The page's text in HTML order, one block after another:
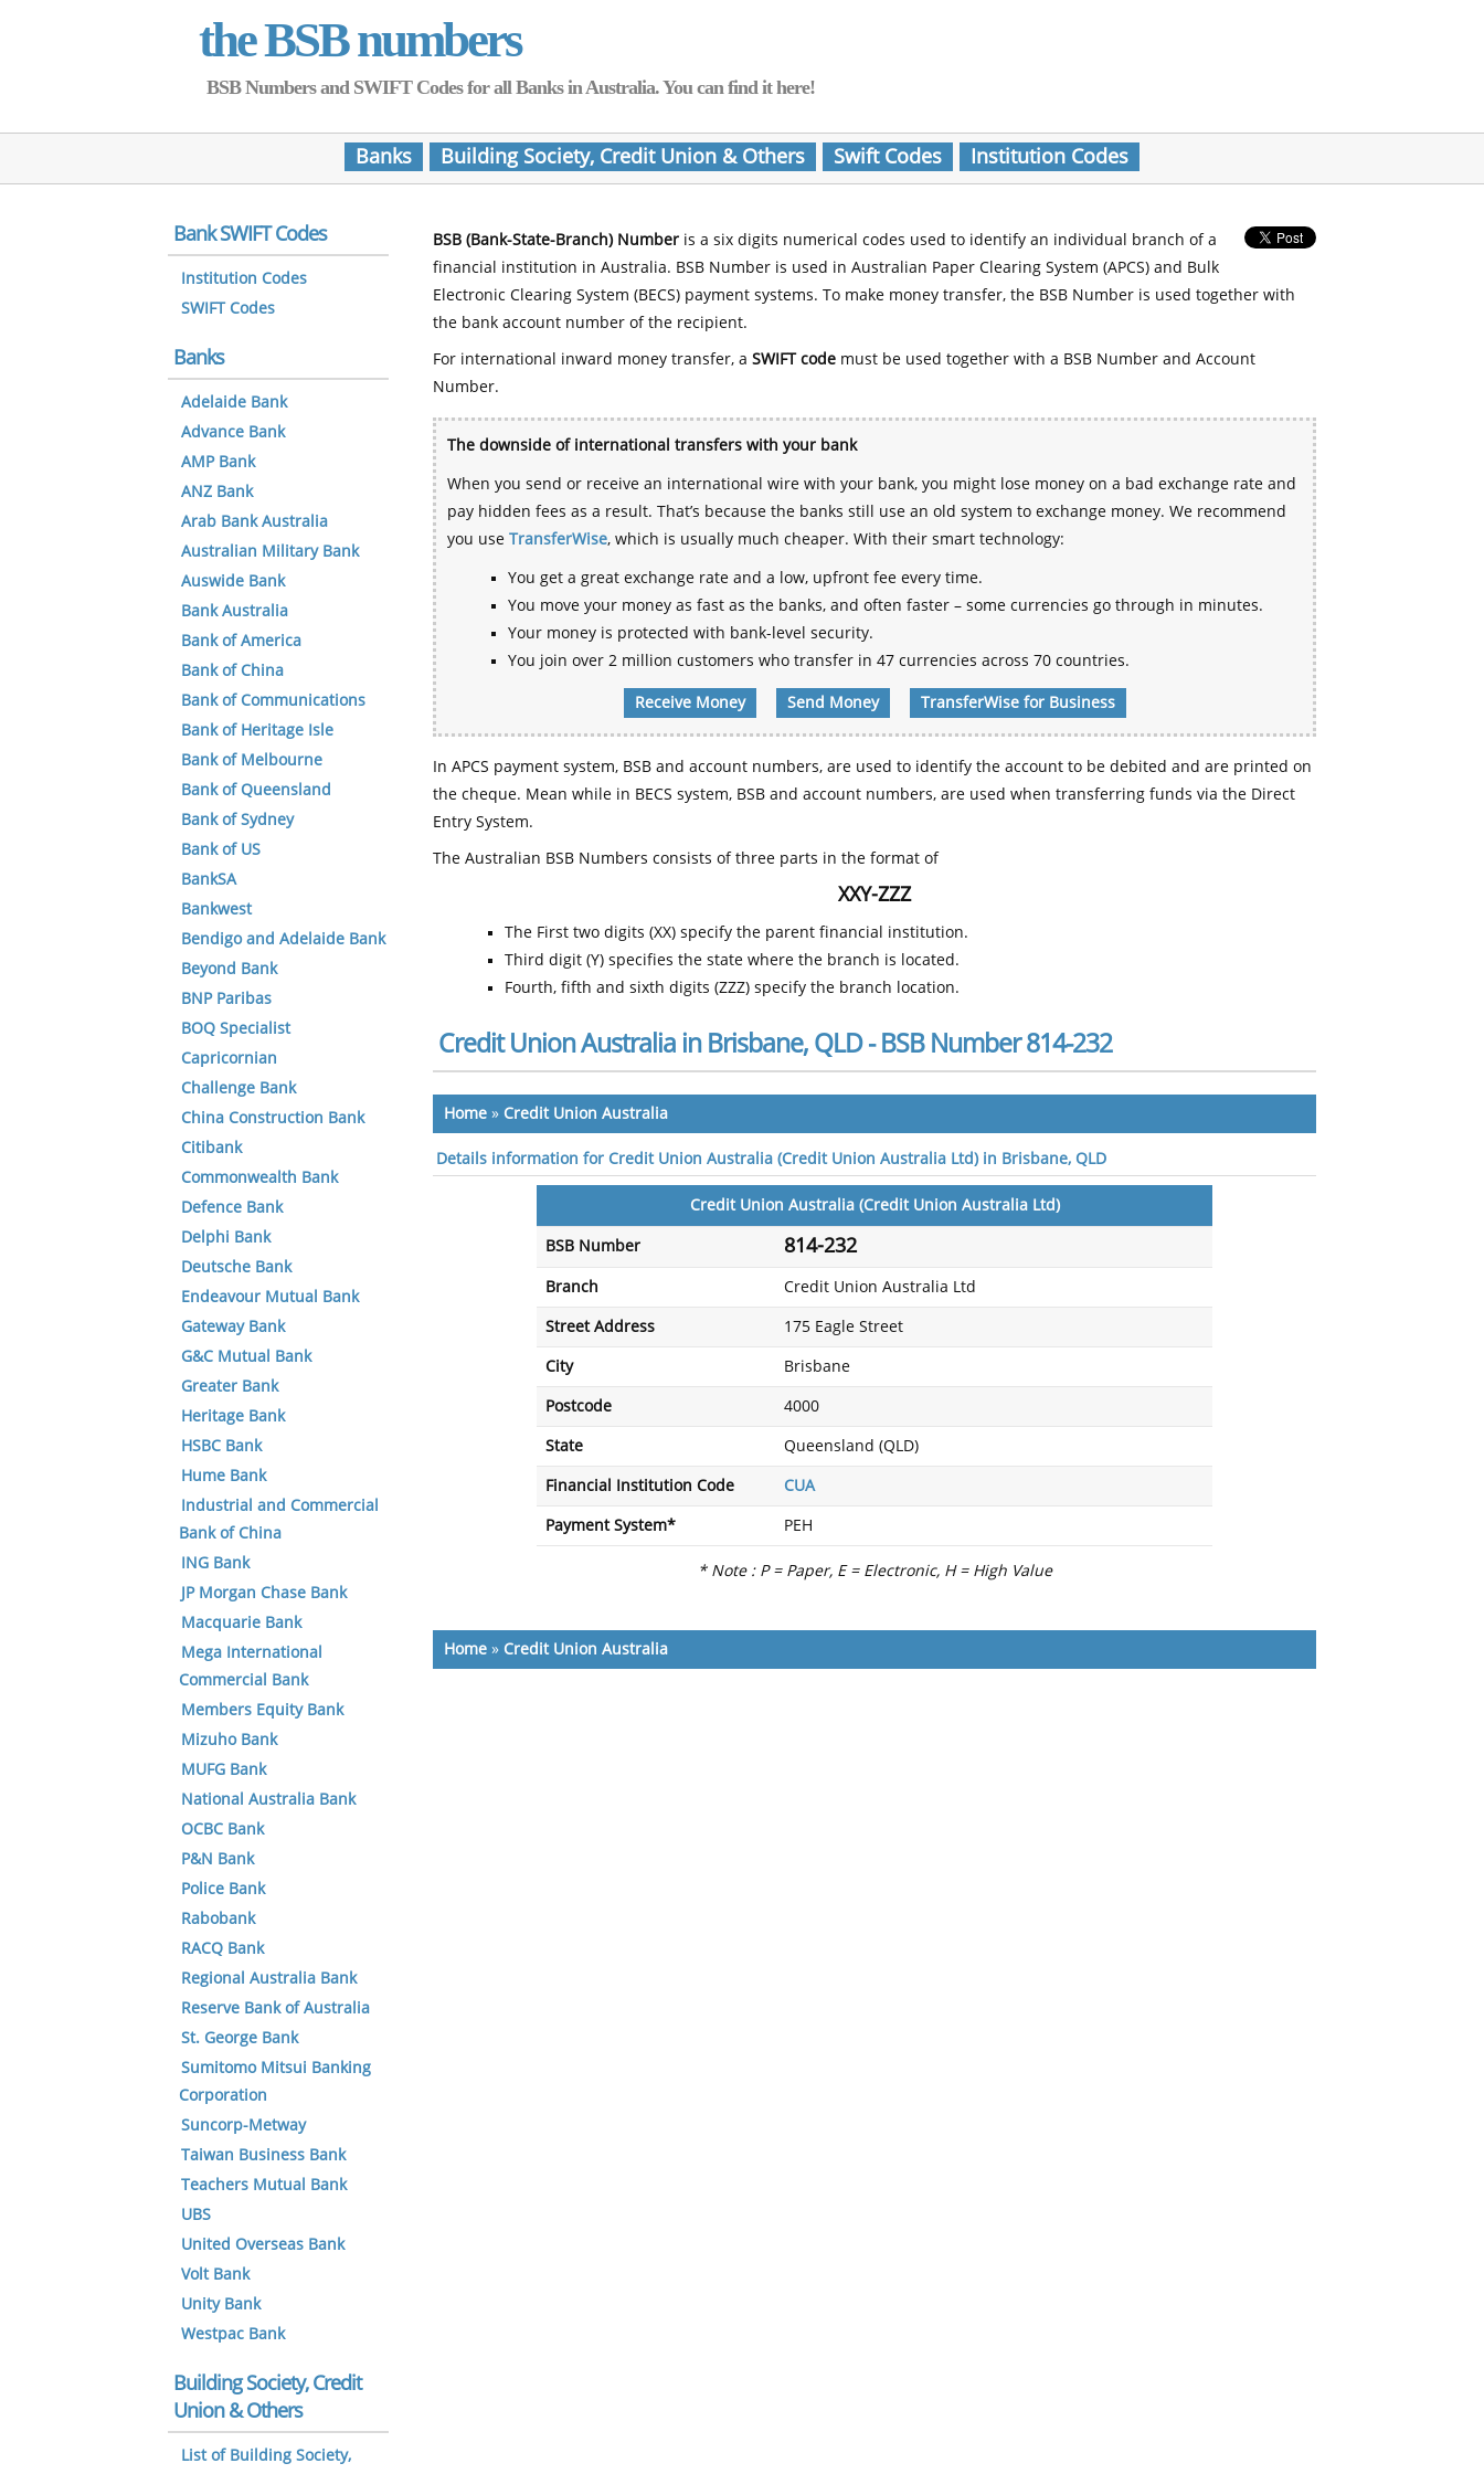
the BSB numbers
BSB Numbers and SWIFT Codes for all Banks in Australia. You can find it here!
Banks Building Society, Credit Union & Others Swift Codes Institution Codes
BSB (Bank-State-Branch) Number is a six digits numerical codes used to identify an individual branch of a
financial institution in Australia. BSB Number is used in Australian Paper Clearing System (APCS) and Bulk
Electronic Clearing System (BECS) payment systems. To make money transfer, the BSB Number is used together with
the bank account number of the recipient.
For international inward money transfer, a SWIFT code must be used together with a BSB Number and Account
Number.
The downside of international transfers with your bank
When you send or receive an international wire with your bank, you might lose money on a bad exchange rate and
pay hidden fees as a result. That’s because the banks still use an old system to exchange money. We recommend
you use TransferWise, which is usually much cheaper. With their smart technology:
You get a great exchange rate and a low, upfront fee every time.
You move your money as fast as the banks, and often faster – some currencies go through in minutes.
Your money is protected with bank-level security.
You join over 2 million customers who transfer in 47 currencies across 70 countries.
Receive Money Send Money TransferWise for Business
In APCS payment system, BSB and account numbers, are used to identify the account to be debited and are printed on
the cheque. Mean while in BECS system, BSB and account numbers, are used when transferring funds via the Direct
Entry System.
The Australian BSB Numbers consists of three parts in the format of
XXY-ZZZ
The First two digits (XX) specify the parent financial institution.
Third digit (Y) specifies the state where the branch is located.
Fourth, fifth and sixth digits (ZZZ) specify the branch location.
Credit Union Australia in Brisbane, QLD - BSB Number 814-232
Home » Credit Union Australia
Details information for Credit Union Australia (Credit Union Australia Ltd) in Brisbane, QLD
Credit Union Australia (Credit Union Australia Ltd)
BSB Number 814-232
Branch Credit Union Australia Ltd
Street Address 175 Eagle Street
City Brisbane
Postcode 4000
State Queensland (QLD)
Financial Institution Code CUA
Payment System* PEH
* Note : P = Paper, E = Electronic, H = High Value
Home » Credit Union Australia
Bank SWIFT Codes
Institution Codes
SWIFT Codes
Banks
Adelaide Bank
Advance Bank
AMP Bank
ANZ Bank
Arab Bank Australia
Australian Military Bank
Auswide Bank
Bank Australia
Bank of America
Bank of China
Bank of Communications
Bank of Heritage Isle
Bank of Melbourne
Bank of Queensland
Bank of Sydney
Bank of US
BankSA
Bankwest
Bendigo and Adelaide Bank
Beyond Bank
BNP Paribas
BOQ Specialist
Capricornian
Challenge Bank
China Construction Bank
Citibank
Commonwealth Bank
Defence Bank
Delphi Bank
Deutsche Bank
Endeavour Mutual Bank
Gateway Bank
G&C Mutual Bank
Greater Bank
Heritage Bank
HSBC Bank
Hume Bank
Industrial and Commercial
Bank of China
ING Bank
JP Morgan Chase Bank
Macquarie Bank
Mega International
Commercial Bank
Members Equity Bank
Mizuho Bank
MUFG Bank
National Australia Bank
OCBC Bank
P&N Bank
Police Bank
Rabobank
RACQ Bank
Regional Australia Bank
Reserve Bank of Australia
St. George Bank
Sumitomo Mitsui Banking
Corporation
Suncorp-Metway
Taiwan Business Bank
Teachers Mutual Bank
UBS
United Overseas Bank
Volt Bank
Unity Bank
Westpac Bank
Building Society, Credit
Union & Others
List of Building Society,